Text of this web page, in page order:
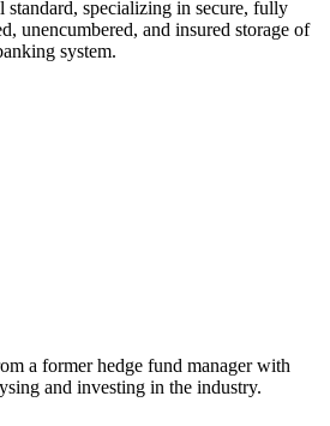
specializing in secure, fully
unencumbered, and insured storage of
system.
a former hedge fund manager with
and investing in the industry.